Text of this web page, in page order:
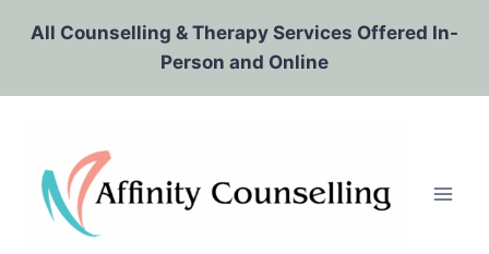
All Counselling & Therapy Services Offered In-
Person and Online